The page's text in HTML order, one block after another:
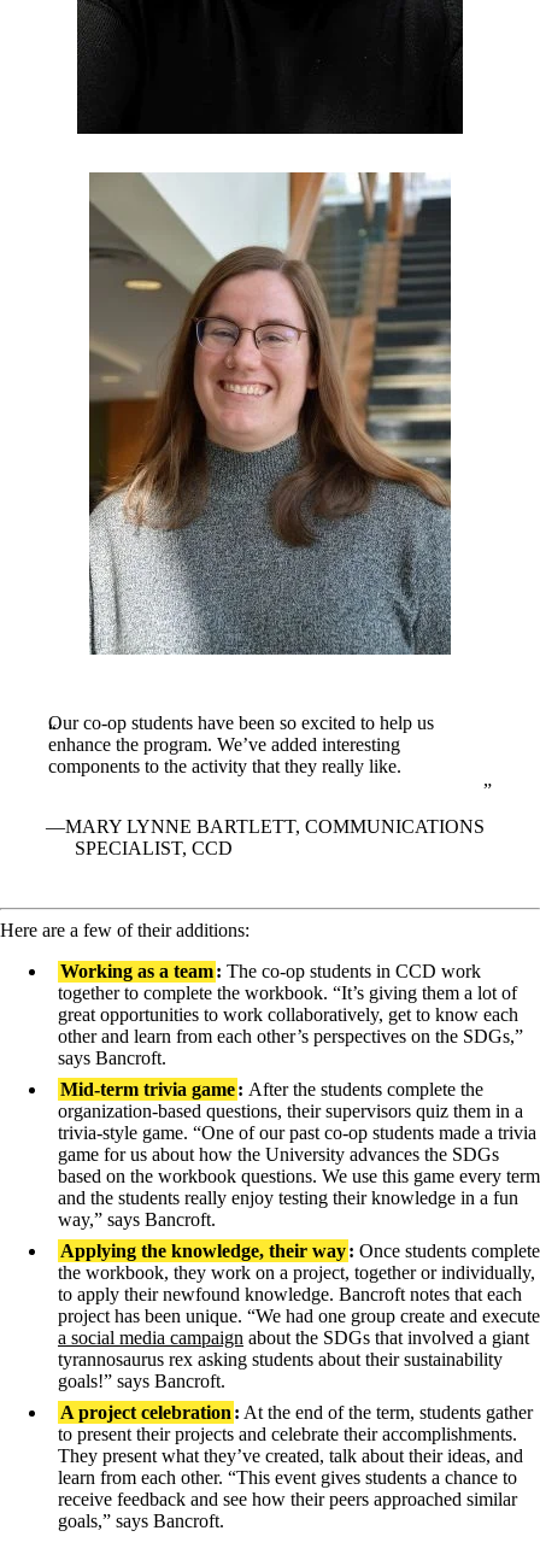
Our co-op students have been so excited to help us
enhance the program. We’ve added interesting
components to the activity that they really like.
MARY LYNNE BARTLETT, COMMUNICATIONS
SPECIALIST, CCD
Here are a few of their additions:
Working as a team: The co-op students in CCD work
together to complete the workbook. “It’s giving them a lot of
great opportunities to work collaboratively, get to know each
other and learn from each other’s perspectives on the SDGs,”
says Bancroft.
Mid-term trivia game: After the students complete the
organization-based questions, their supervisors quiz them in a
trivia-style game. “One of our past co-op students made a trivia
game for us about how the University advances the SDGs
based on the workbook questions. We use this game every term
and the students really enjoy testing their knowledge in a fun
way,” says Bancroft.
Applying the knowledge, their way: Once students complete
the workbook, they work on a project, together or individually,
to apply their newfound knowledge. Bancroft notes that each
project has been unique. “We had one group create and execute
a social media campaign about the SDGs that involved a giant
tyrannosaurus rex asking students about their sustainability
goals!” says Bancroft.
A project celebration : At the end of the term, students gather
to present their projects and celebrate their accomplishments.
They present what they’ve created, talk about their ideas, and
learn from each other. “This event gives students a chance to
receive feedback and see how their peers approached similar
goals,” says Bancroft.